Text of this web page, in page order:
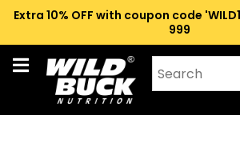
Extra 10% OFF with coupon code
₹999